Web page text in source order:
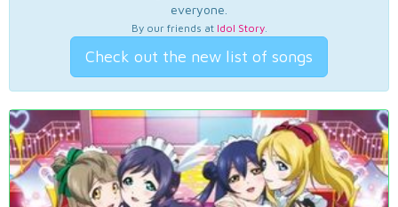
everyone.
By our friends at Idol Story.
Check out the new list of songs